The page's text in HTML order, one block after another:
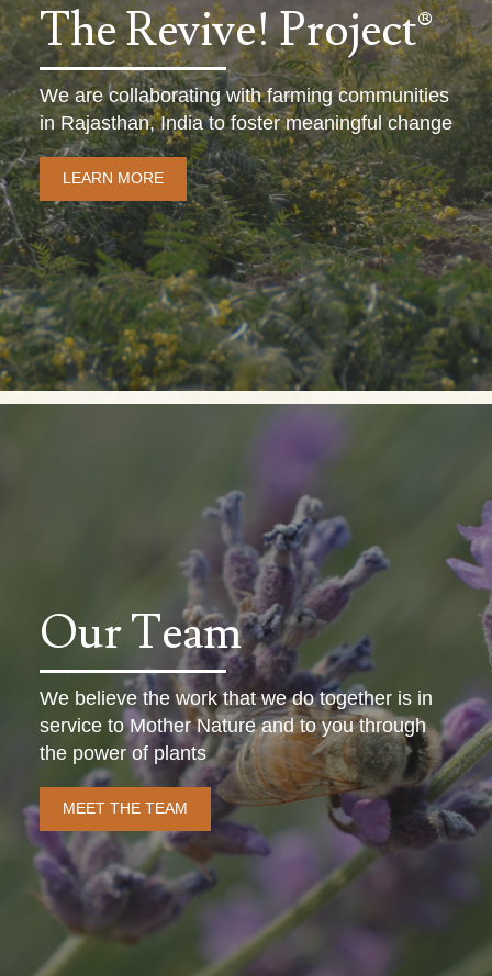
The Revive! Project®
We are collaborating with farming communities
in Rajasthan, India to foster meaningful change
LEARN MORE
Our Team
We believe the work that we do together is in
service to Mother Nature and to you through
the power of plants
MEET THE TEAM